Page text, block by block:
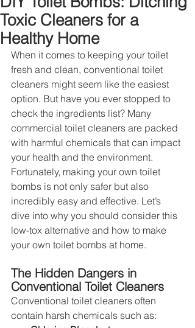
Toxic Cleaners for a
Healthy Home
When it comes to keeping your toilet
fresh and clean, conventional toilet
cleaners might seem like the easiest
option. But have you ever stopped to
check the ingredients list? Many
commercial toilet cleaners are packed
with harmful chemicals that can impact
your health and the environment.
Fortunately, making your own toilet
bombs is not only safer but also
incredibly easy and effective. Let’s
dive into why you should consider this
low-tox alternative and how to make
your own toilet bombs at home.
The Hidden Dangers in
Conventional Toilet Cleaners
Conventional toilet cleaners often
contain harsh chemicals such as: